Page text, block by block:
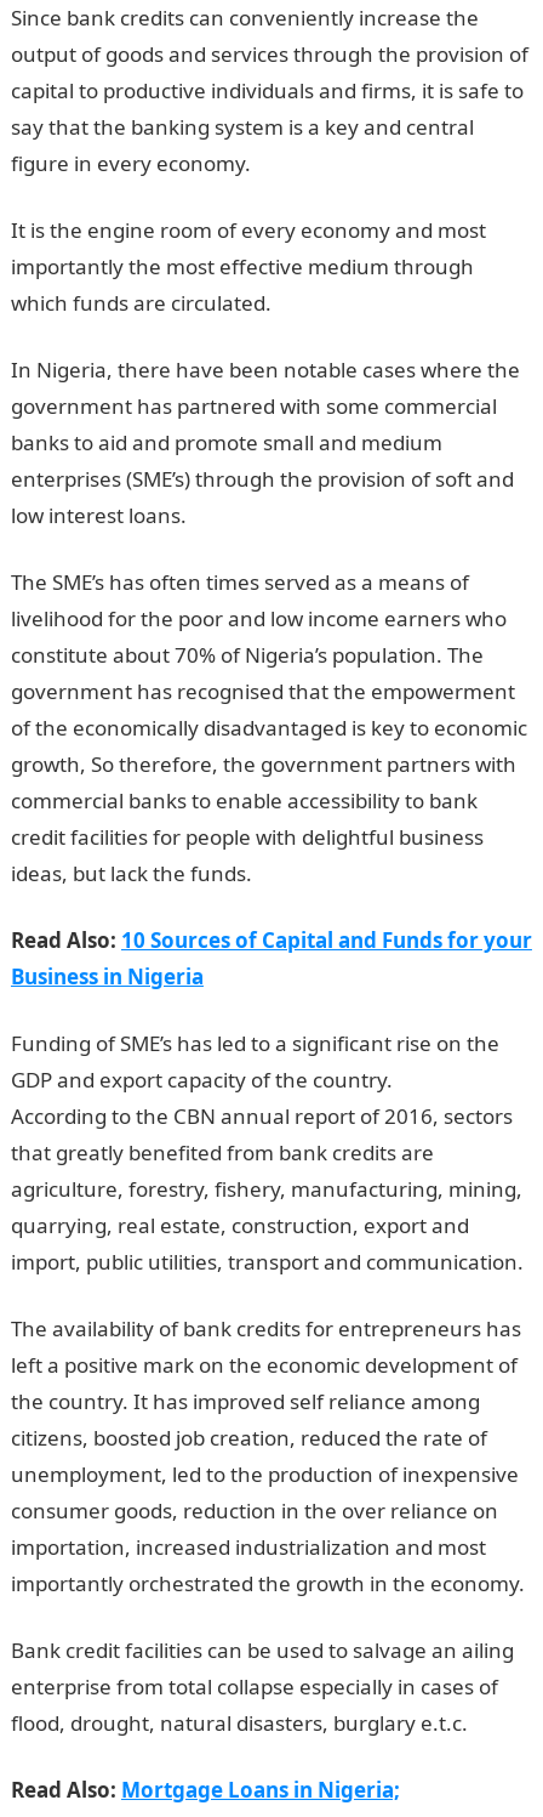
Since bank credits can conveniently increase the
output of goods and services through the provision of
capital to productive individuals and firms, it is safe to
say that the banking system is a key and central
figure in every economy.
It is the engine room of every economy and most
importantly the most effective medium through
which funds are circulated.
In Nigeria, there have been notable cases where the
government has partnered with some commercial
banks to aid and promote small and medium
enterprises (SME’s) through the provision of soft and
low interest loans.
The SME’s has often times served as a means of
livelihood for the poor and low income earners who
constitute about 70% of Nigeria’s population. The
government has recognised that the empowerment
of the economically disadvantaged is key to economic
growth, So therefore, the government partners with
commercial banks to enable accessibility to bank
credit facilities for people with delightful business
ideas, but lack the funds.
Read Also: 10 Sources of Capital and Funds for your
Business in Nigeria
Funding of SME’s has led to a significant rise on the
GDP and export capacity of the country.
According to the CBN annual report of 2016, sectors
that greatly benefited from bank credits are
agriculture, forestry, fishery, manufacturing, mining,
quarrying, real estate, construction, export and
import, public utilities, transport and communication.
The availability of bank credits for entrepreneurs has
left a positive mark on the economic development of
the country. It has improved self reliance among
citizens, boosted job creation, reduced the rate of
unemployment, led to the production of inexpensive
consumer goods, reduction in the over reliance on
importation, increased industrialization and most
importantly orchestrated the growth in the economy.
Bank credit facilities can be used to salvage an ailing
enterprise from total collapse especially in cases of
flood, drought, natural disasters, burglary e.t.c.
Read Also: Mortgage Loans in Nigeria;